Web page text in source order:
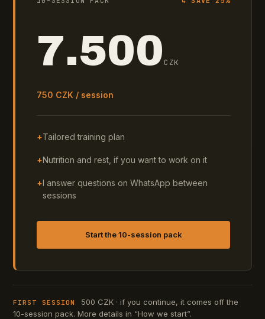
7.500 CZK
750 CZK / session
+Tailored training plan
+Nutrition and rest, if you want to work on it
+I answer questions on WhatsApp between
sessions
Start the 10-session pack
FIRST SESSION
500 CZK · if you continue, it comes off the
10-session pack. More details in “How we start”.